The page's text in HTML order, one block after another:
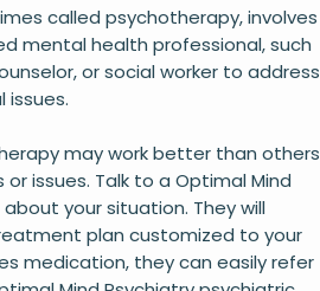
called psychotherapy, involves
mental health professional, such
or social worker to address
may work better than others
issues. Talk to a Optimal Mind
your situation. They will
plan customized to your
medication, they can easily refer